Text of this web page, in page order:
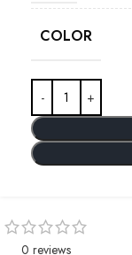
COLOR
0 reviews